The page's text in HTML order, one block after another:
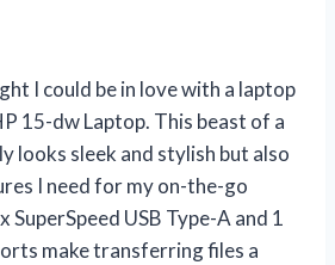
I could be in love with a laptop
15-dw Laptop. This beast of a
looks sleek and stylish but also
I need for my on-the-go
SuperSpeed USB Type-A and 1
make transferring files a